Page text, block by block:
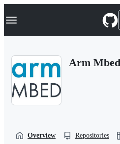
k
p
Navigation Menu
Arm Mbed
Overview Repositories